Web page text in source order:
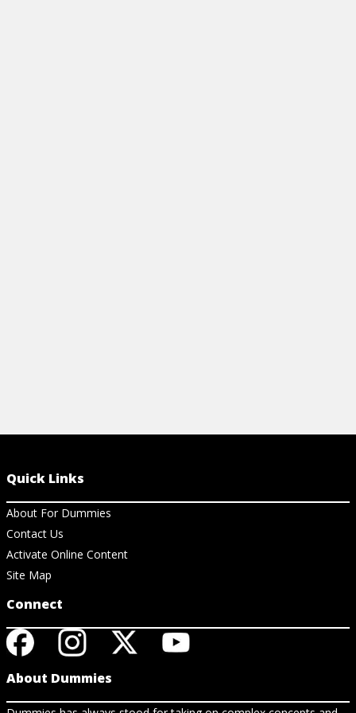
Quick Links
About For Dummies
Contact Us
Activate Online Content
Site Map
Connect
About Dummies